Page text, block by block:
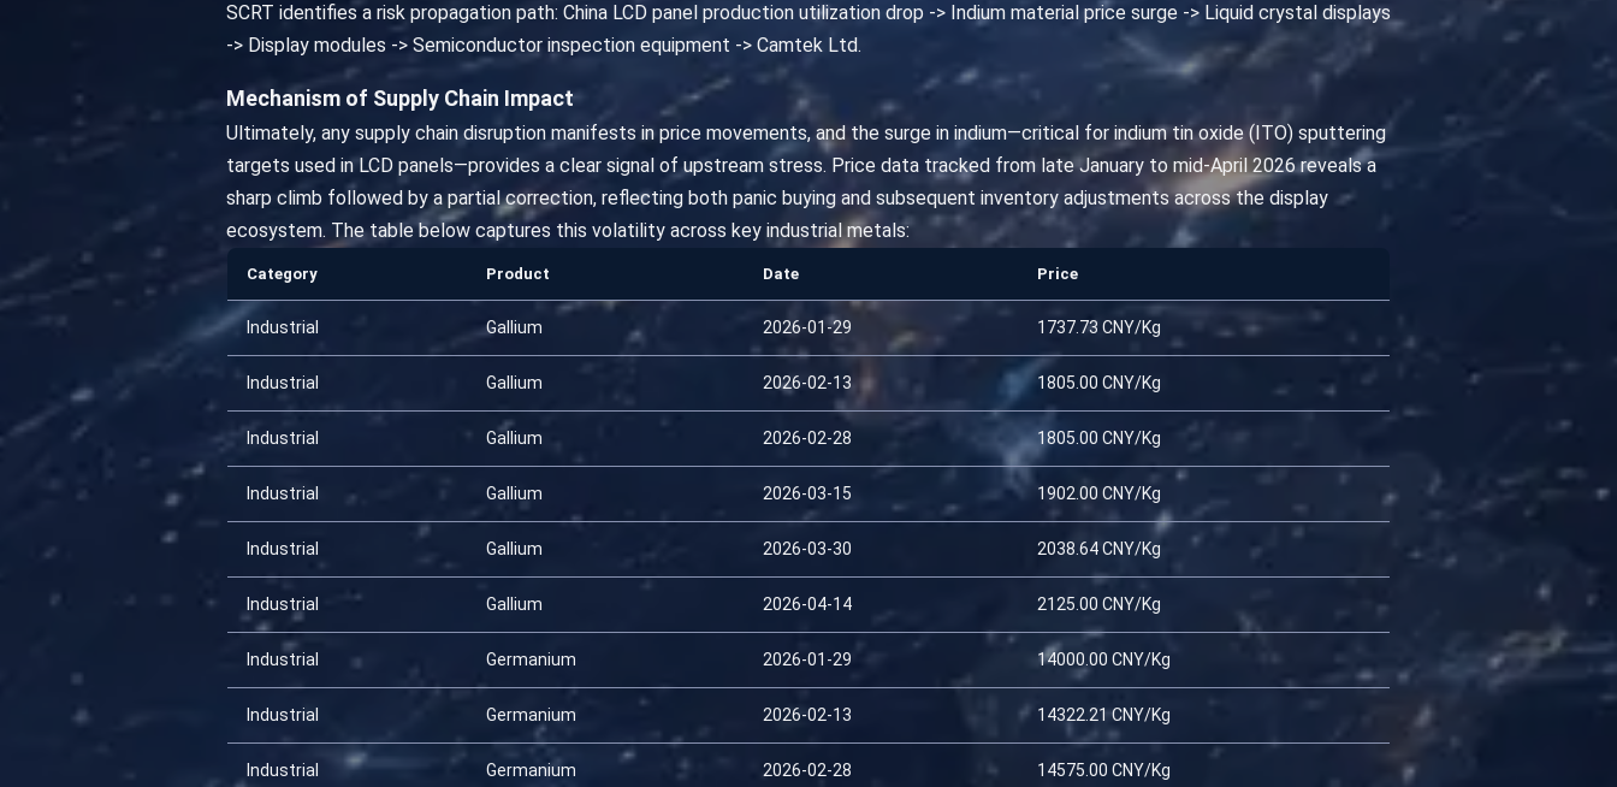
SCRT identifies a risk propagation path: China LCD panel production utilization drop -> Indium material price surge -> Liquid crystal displays
-> Display modules -> Semiconductor inspection equipment -> Camtek Ltd.
Mechanism of Supply Chain Impact
Ultimately, any supply chain disruption manifests in price movements, and the surge in indium—critical for indium tin oxide (ITO) sputtering
targets used in LCD panels—provides a clear signal of upstream stress. Price data tracked from late January to mid-April 2026 reveals a
sharp climb followed by a partial correction, reflecting both panic buying and subsequent inventory adjustments across the display
ecosystem. The table below captures this volatility across key industrial metals:
Category Product Date Price
Industrial Gallium 2026-01-29 1737.73 CNY/Kg
Industrial Gallium 2026-02-13 1805.00 CNY/Kg
Industrial Gallium 2026-02-28 1805.00 CNY/Kg
Industrial Gallium 2026-03-15 1902.00 CNY/Kg
Industrial Gallium 2026-03-30 2038.64 CNY/Kg
Industrial Gallium 2026-04-14 2125.00 CNY/Kg
Industrial Germanium 2026-01-29 14000.00 CNY/Kg
Industrial Germanium 2026-02-13 14322.21 CNY/Kg
Industrial Germanium 2026-02-28 14575.00 CNY/Kg